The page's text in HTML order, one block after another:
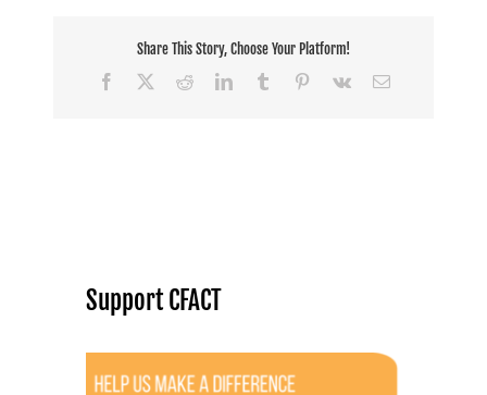
Share This Story, Choose Your Platform!
Facebook
RedditLinkedInTumblr Pinterest
Vk Email
Support CFACT